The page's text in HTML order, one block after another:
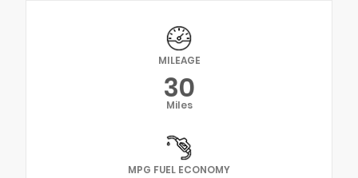
MILEAGE
30
Miles
MPG FUEL ECONOMY